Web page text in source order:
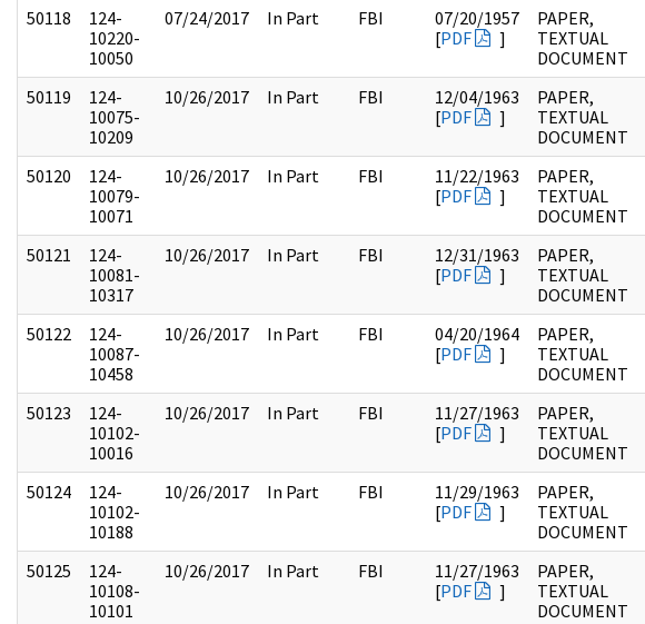
50118
124-
10220-
10050
07/24/2017 In Part FBI
07/20/1957
[PDF ]
PAPER,
TEXTUAL
DOCUMENT
50119
124-
10075-
10209
10/26/2017 In Part FBI
12/04/1963
[PDF ]
PAPER,
TEXTUAL
DOCUMENT
50120
124-
10079-
10071
10/26/2017 In Part FBI
11/22/1963
[PDF ]
PAPER,
TEXTUAL
DOCUMENT
50121
124-
10081-
10317
10/26/2017 In Part FBI
12/31/1963
[PDF ]
PAPER,
TEXTUAL
DOCUMENT
50122
124-
10087-
10458
10/26/2017 In Part FBI
04/20/1964
[PDF ]
PAPER,
TEXTUAL
DOCUMENT
50123
124-
10102-
10016
10/26/2017 In Part FBI
11/27/1963
[PDF ]
PAPER,
TEXTUAL
DOCUMENT
50124
124-
10102-
10188
10/26/2017 In Part FBI
11/29/1963
[PDF ]
PAPER,
TEXTUAL
DOCUMENT
50125
124-
10108-
10101
10/26/2017 In Part FBI
11/27/1963
[PDF ]
PAPER,
TEXTUAL
DOCUMENT